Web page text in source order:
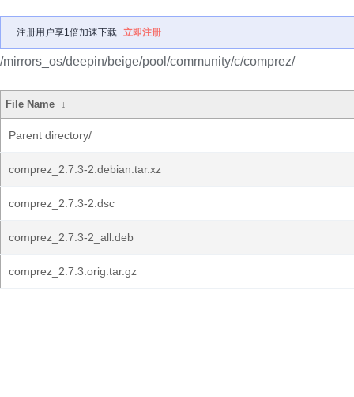
注册用户享1倍加速下载 立即注册
/mirrors_os/deepin/beige/pool/community/c/comprez/
File Name ↓
Parent directory/
comprez_2.7.3-2.debian.tar.xz
comprez_2.7.3-2.dsc
comprez_2.7.3-2_all.deb
comprez_2.7.3.orig.tar.gz